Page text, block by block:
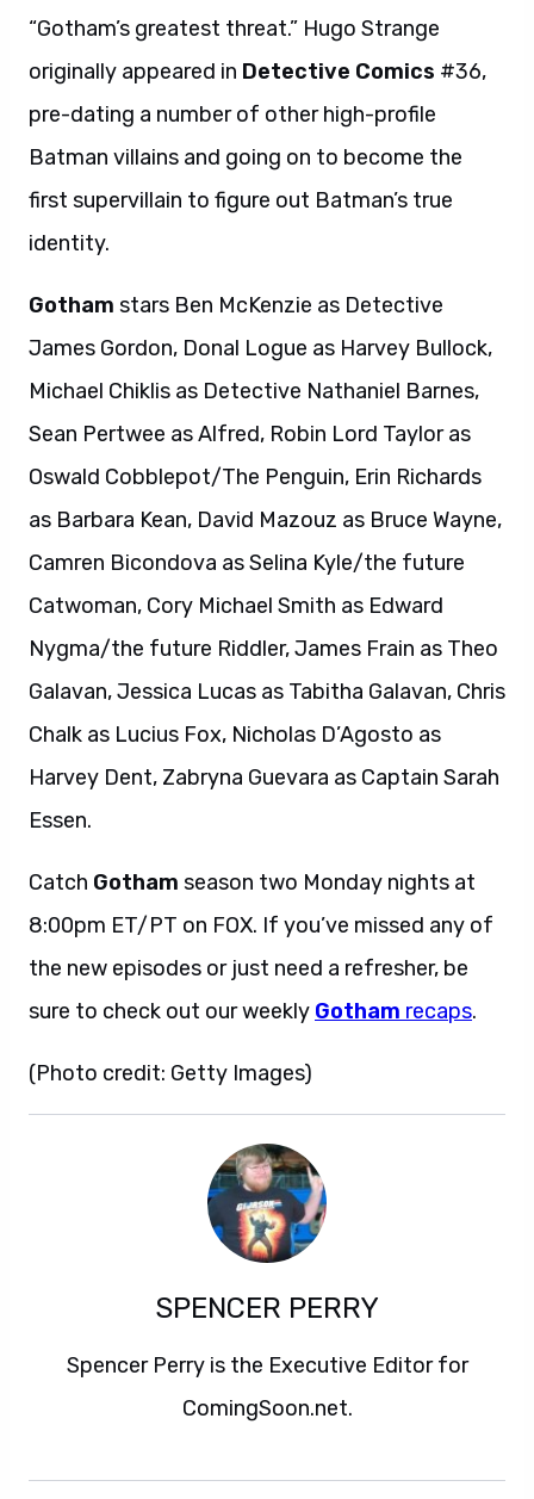
“Gotham’s greatest threat.” Hugo Strange
originally appeared in Detective Comics #36,
pre-dating a number of other high-profile
Batman villains and going on to become the
first supervillain to figure out Batman’s true
identity.
Gotham stars Ben McKenzie as Detective
James Gordon, Donal Logue as Harvey Bullock,
Michael Chiklis as Detective Nathaniel Barnes,
Sean Pertwee as Alfred, Robin Lord Taylor as
Oswald Cobblepot/The Penguin, Erin Richards
as Barbara Kean, David Mazouz as Bruce Wayne,
Camren Bicondova as Selina Kyle/the future
Catwoman, Cory Michael Smith as Edward
Nygma/the future Riddler, James Frain as Theo
Galavan, Jessica Lucas as Tabitha Galavan, Chris
Chalk as Lucius Fox, Nicholas D’Agosto as
Harvey Dent, Zabryna Guevara as Captain Sarah
Essen.
Catch Gotham season two Monday nights at
8:00pm ET/PT on FOX. If you’ve missed any of
the new episodes or just need a refresher, be
sure to check out our weekly Gotham recaps.
(Photo credit: Getty Images)
SPENCER PERRY
Spencer Perry is the Executive Editor for
ComingSoon.net.